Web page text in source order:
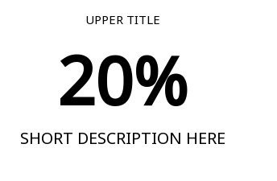
UPPER TITLE
20%
SHORT DESCRIPTION HERE